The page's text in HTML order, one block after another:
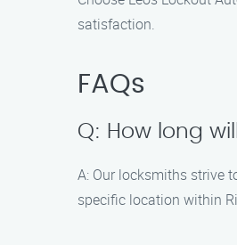
satisfaction.
FAQs
Q: How long
A: Our locksmiths strive
specific location within